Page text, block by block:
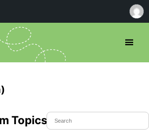
Topics Started